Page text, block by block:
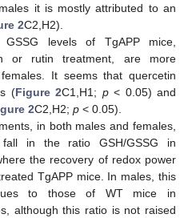
it is mostly attributed to an
2C2,H2).
levels of TgAPP mice,
or rutin treatment, are more
It seems that quercetin
(Figure 2C1,H1; p< 0.05) and
2C2,H2; p < 0.05).
in both males and females,
in the ratio GSH/GSSG in
the recovery of redox power
TgAPP mice. In males, this
to those of WT mice in
although this ratio is not raised